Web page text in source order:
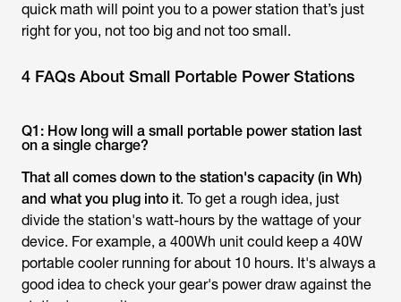
quick math will point you to a power station that’s just
right for you, not too big and not too small.
4 FAQs About Small Portable Power Stations
Q1: How long will a small portable power station last
on a single charge?
That all comes down to the station's capacity (in Wh)
and what you plug into it. To get a rough idea, just
divide the station's watt-hours by the wattage of your
device. For example, a 400Wh unit could keep a 40W
portable cooler running for about 10 hours. It's always a
good idea to check your gear's power draw against the